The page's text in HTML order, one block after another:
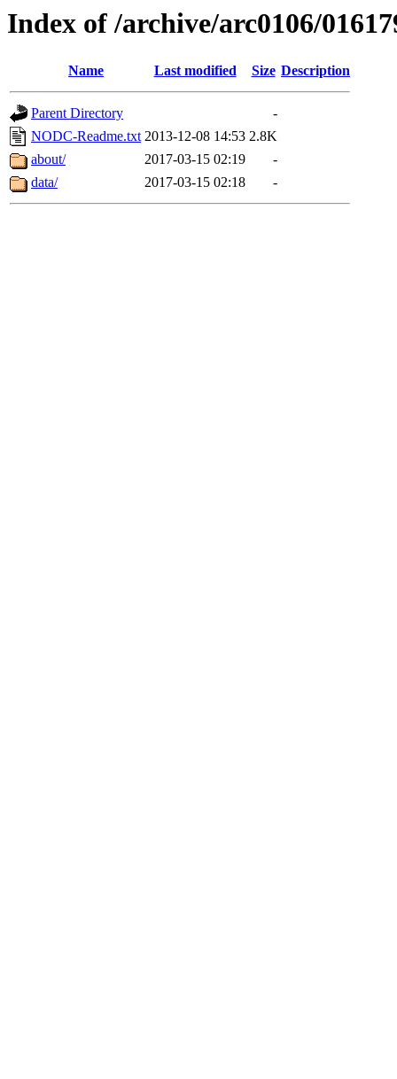
Index of /archive/arc0106/
Name Last modified Size Description
Parent Directory
-
NODC-Readme.txt 2013-12-08 14:53 2.8K
about/
2017-03-15 02:19
-
data/
2017-03-15 02:18 -